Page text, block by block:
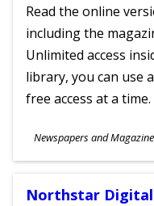
Read the online
including the
Unlimited access
library, you can use
free access at a time.
Subjects
Newspapers and
Ages
Northstar